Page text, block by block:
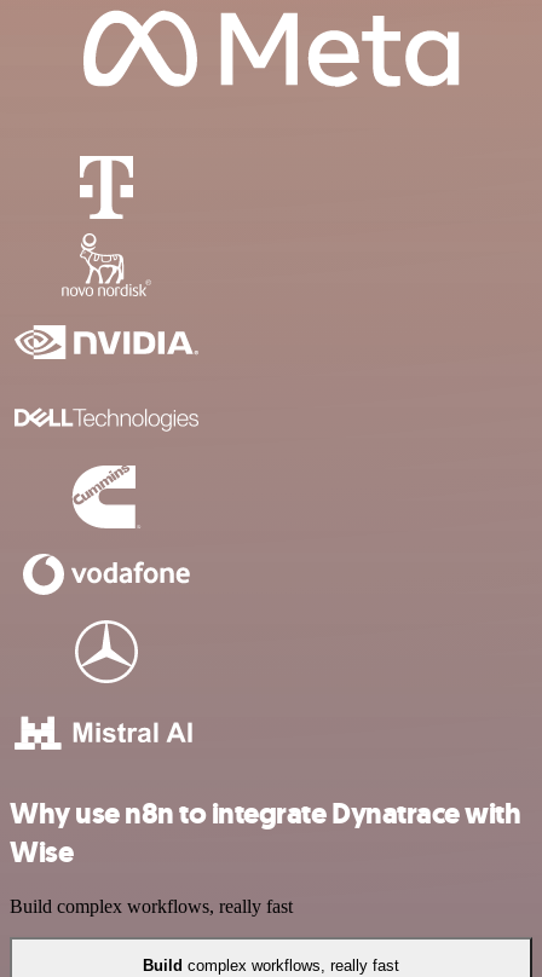
Why use n8n to integrate Dynatrace with
Wise
Build complex workflows, really fast
Build complex workflows, really fast